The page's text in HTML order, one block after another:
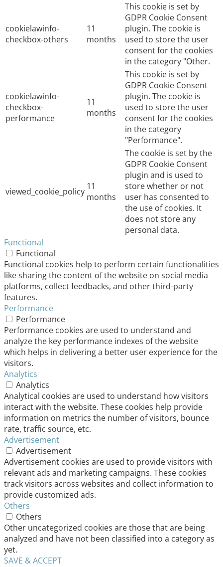
cookielawinfo-
checkbox-others
11
months
This cookie is set by
GDPR Cookie Consent
plugin. The cookie is
used to store the user
consent for the cookies
in the category "Other.
cookielawinfo-
checkbox-
performance
11
months
This cookie is set by
GDPR Cookie Consent
plugin. The cookie is
used to store the user
consent for the cookies
in the category
"Performance".
viewed_cookie_policy 11
months
The cookie is set by the
GDPR Cookie Consent
plugin and is used to
store whether or not
user has consented to
the use of cookies. It
does not store any
personal data.
Functional
Functional
Functional cookies help to perform certain functionalities
like sharing the content of the website on social media
platforms, collect feedbacks, and other third-party
features.
Performance
Performance
Performance cookies are used to understand and
analyze the key performance indexes of the website
which helps in delivering a better user experience for the
visitors.
Analytics
Analytics
Analytical cookies are used to understand how visitors
interact with the website. These cookies help provide
information on metrics the number of visitors, bounce
rate, traffic source, etc.
Advertisement
Advertisement
Advertisement cookies are used to provide visitors with
relevant ads and marketing campaigns. These cookies
track visitors across websites and collect information to
provide customized ads.
Others
Others
Other uncategorized cookies are those that are being
analyzed and have not been classified into a category as
yet.
SAVE & ACCEPT